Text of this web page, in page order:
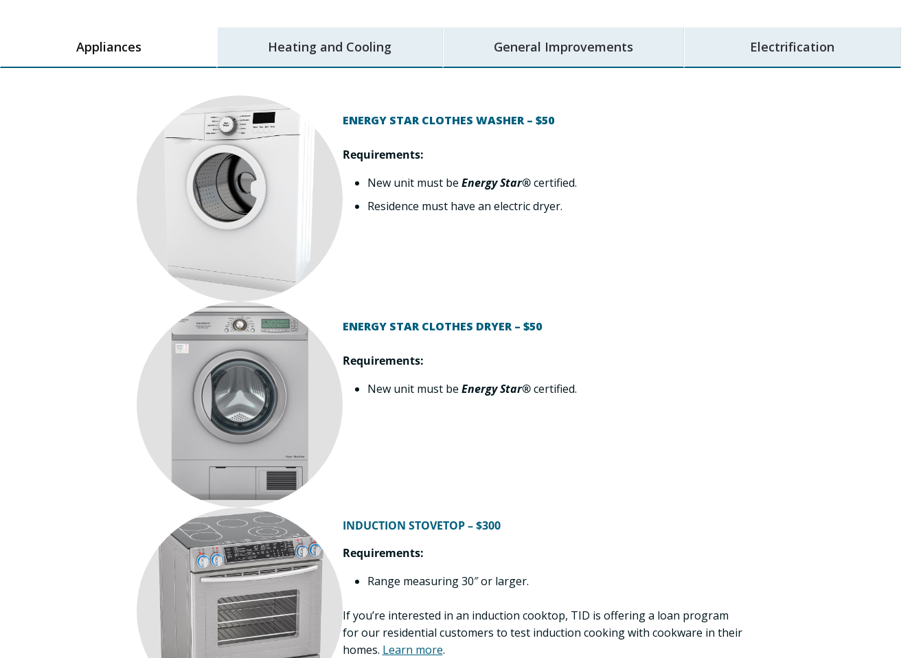
Appliances Heating and Cooling General Improvements Electrification
ENERGY STAR CLOTHES WASHER – $50
Requirements:
New unit must be Energy Star®certified.
Residence must have an electric dryer.
ENERGY STAR CLOTHES DRYER – $50
Requirements:
New unit must be Energy Star®certified.
INDUCTION STOVETOP – $300
Requirements:
Range measuring 30″ or larger.
If you’re interested in an induction cooktop, TID is offering a loan program
for our residential customers to test induction cooking with cookware in their
homes. Learn more.